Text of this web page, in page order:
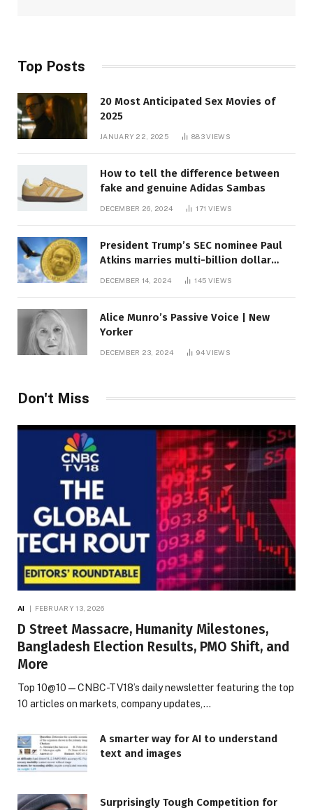
Top Posts
20 Most Anticipated Sex Movies of
2025
JANUARY 22, 2025 883VIEWS
How to tell the difference between
fake and genuine Adidas Sambas
DECEMBER 26, 2024 171 VIEWS
President Trump’s SEC nominee Paul
Atkins marries multi-billion dollar
DECEMBER 14, 2024 145 VIEWS
Alice Munro’s Passive Voice | New
Yorker
DECEMBER 23, 2024 94VIEWS
Don't Miss
AI FEBRUARY 13, 2026
D Street Massacre, Humanity Milestones,
Bangladesh Election Results, PMO Shift, and
More
Top 10@10 — CNBC-TV18’s daily newsletter featuring the top
10 articles on markets, company updates,…
A smarter way for AI to understand
text and images
Surprisingly Tough Competition for